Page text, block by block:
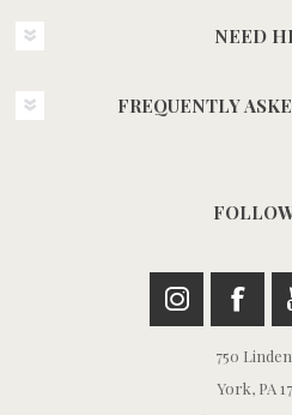
NEED
FREQUENTLY
750
York, PA